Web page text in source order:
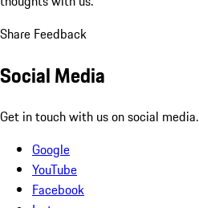
Share Feedback
Social Media
Get in touch with us on social media.
Google
YouTube
Facebook